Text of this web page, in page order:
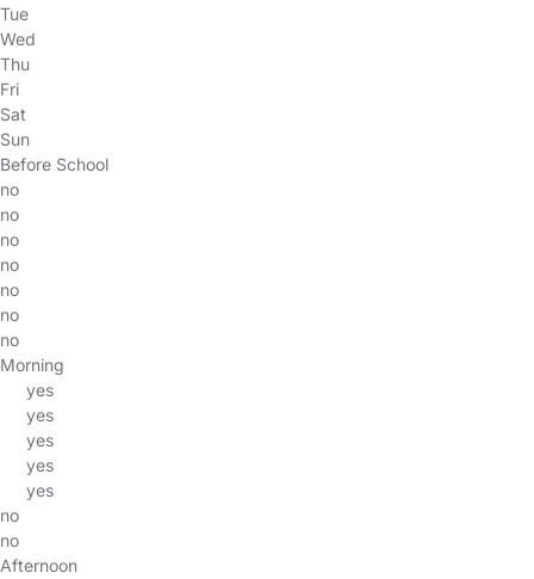
Tue
Wed
Thu
Fri
Sat
Sun
Before School
no
no
no
no
no
no
no
Morning
yes
yes
yes
yes
yes
no
no
Afternoon